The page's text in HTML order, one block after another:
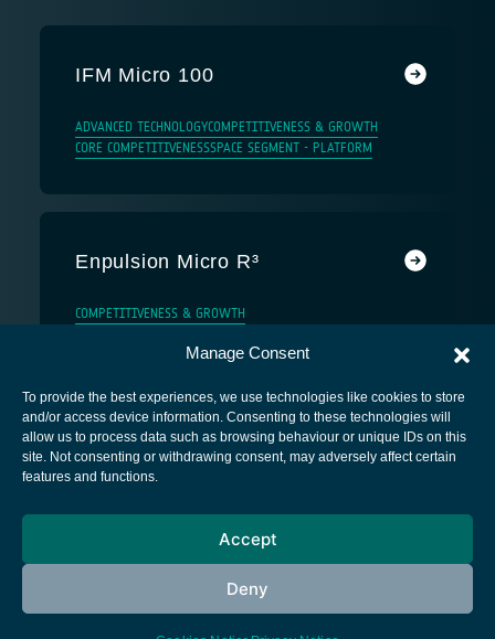
Manage Consent
To provide the best experiences, we use technologies like cookies to store
and/or access device information. Consenting to these technologies will
allow us to process data such as browsing behaviour or unique IDs on this
site. Not consenting or withdrawing consent, may adversely affect certain
features and functions.
Accept
Deny
IFM Micro 100
ADVANCED TECHNOLOGYCOMPETITIVENESS & GROWTH
CORE COMPETITIVENESSSPACE SEGMENT - PLATFORM
Enpulsion Micro R³
COMPETITIVENESS & GROWTH
European Space Agency
Cookies notice